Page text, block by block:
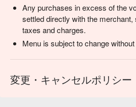
Any purchases in excess of the
settled directly with the merchant,
taxes and charges.
Menu is subject to change
変更・キャンセルポリシー